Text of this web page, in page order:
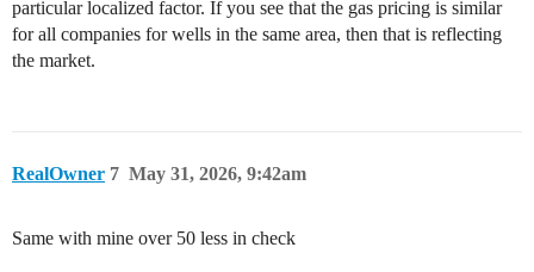
particular localized factor. If you see that the gas pricing is similar
for all companies for wells in the same area, then that is reflecting
the market.
RealOwner May 31, 2026, 9:42am
7
Same with mine over 50 less in check